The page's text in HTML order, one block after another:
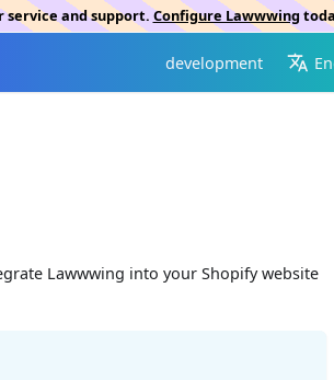
service and support. Configure Lawwwing
development
Lawwwing into your Shopify website